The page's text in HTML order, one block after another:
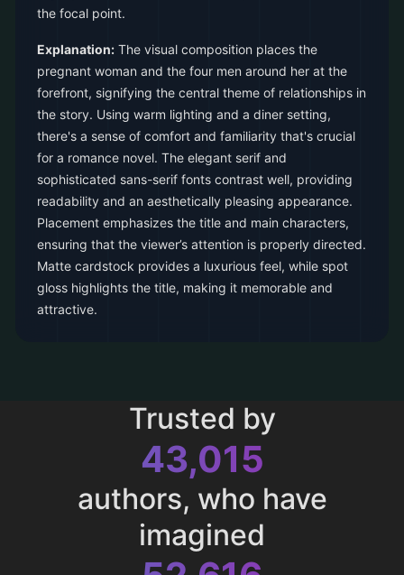
the focal point.
Explanation: The visual composition places the
pregnant woman and the four men around her at the
forefront, signifying the central theme of relationships in
the story. Using warm lighting and a diner setting,
there's a sense of comfort and familiarity that's crucial
for a romance novel. The elegant serif and
sophisticated sans-serif fonts contrast well, providing
readability and an aesthetically pleasing appearance.
Placement emphasizes the title and main characters,
ensuring that the viewer’s attention is properly directed.
Matte cardstock provides a luxurious feel, while spot
gloss highlights the title, making it memorable and
attractive.
Trusted by
43,015
authors, who have
imagined